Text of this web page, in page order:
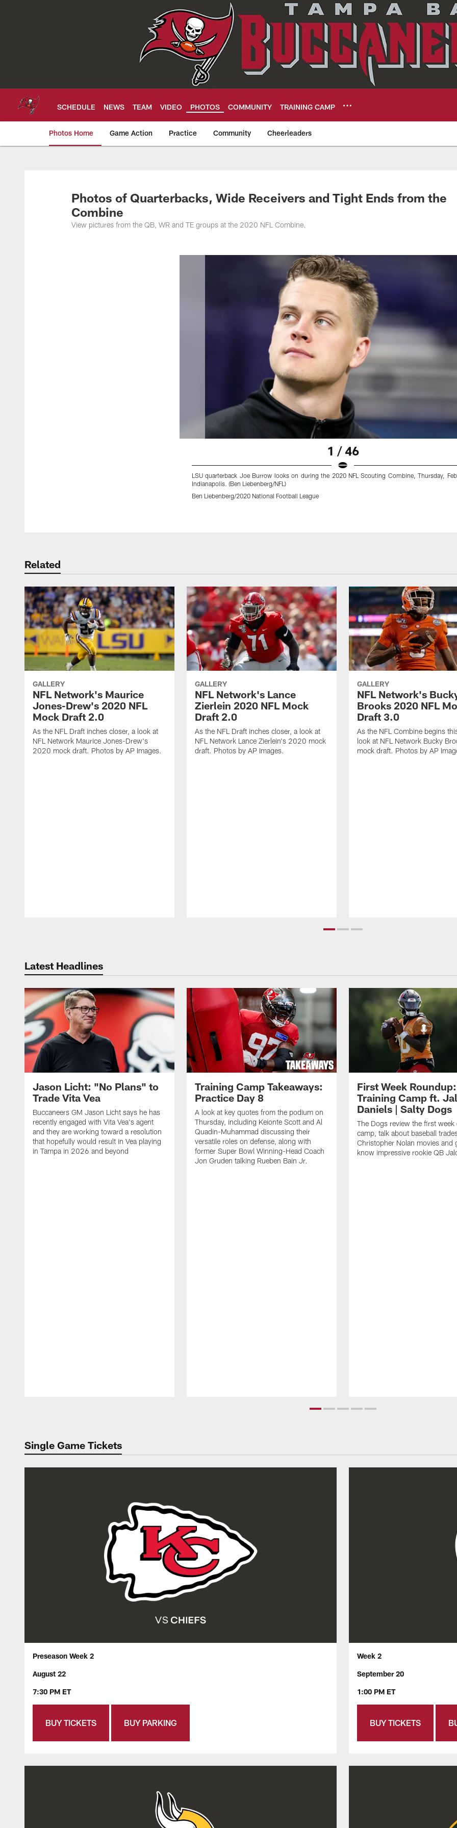
SCHEDULE NEWS TEAM VIDEO PHOTOS COMMUNITY TRAINING CAMP
Photos Home Game Action Practice Community Cheerleaders
Tampa Bay Buccaneers
Photos of Quarterbacks, Wide Receivers and Tight Ends from the
Combine
View pictures from the QB, WR and TE groups at the 2020 NFL Combine.
1 / 46
LSU quarterback Joe Burrow looks on during the 2020 NFL Scouting Combine, Thursday,
Indianapolis. (Ben Liebenberg/NFL)
Ben Liebenberg/2020 National Football League
Related
GALLERY
NFL Network's Maurice
Jones-Drew's 2020 NFL
Mock Draft 2.0
As the NFL Draft inches closer, a look at
NFL Network Maurice Jones-Drew's
2020 mock draft. Photos by AP Images.
GALLERY
NFL Network's Lance
Zierlein 2020 NFL Mock
Draft 2.0
As the NFL Draft inches closer, a look at
NFL Network Lance Zierlein's 2020 mock
draft. Photos by AP Images.
GALLERY
NFL Network's
Brooks 2020 NFL
Draft 3.0
As the NFL Combine begins
look at NFL Network Bucky
mock draft. Photos by AP
Latest Headlines
Jason Licht: "No Plans" to
Trade Vita Vea
Buccaneers GM Jason Licht says he has
recently engaged with Vita Vea's agent
and they are working toward a resolution
that hopefully would result in Vea playing
in Tampa in 2026 and beyond
Training Camp Takeaways:
Practice Day 8
A look at key quotes from the podium on
Thursday, including Keionte Scott and Al
Quadin-Muhammad discussing their
versatile roles on defense, along with
former Super Bowl Winning-Head Coach
Jon Gruden talking Rueben Bain Jr.
First Week Roundup:
Training Camp ft.
Daniels | Salty Dogs
The Dogs review the first week
camp, talk about baseball
Christopher Nolan movies and
know impressive rookie QB
Single Game Tickets
Preseason Week 2
August 22
7:30 PM ET
BUY TICKETS BUY PARKING
Week 2
September 20
1:00 PM ET
BUY TICKETS